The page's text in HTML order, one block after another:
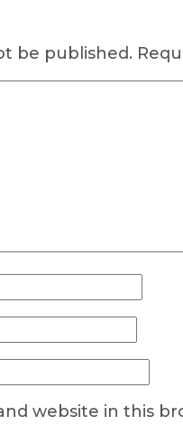
be published.
website in this